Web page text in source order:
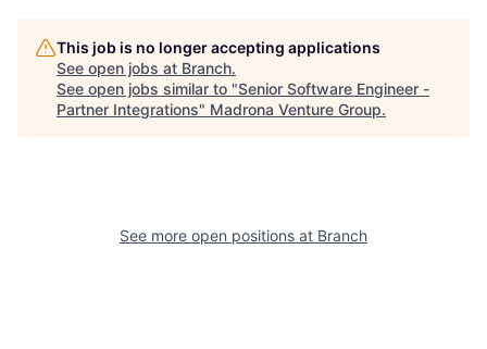
This job is no longer accepting applications
See open jobs at Branch.
See open jobs similar to "Senior Software Engineer -
Partner Integrations" Madrona Venture Group.
See more open positions at Branch